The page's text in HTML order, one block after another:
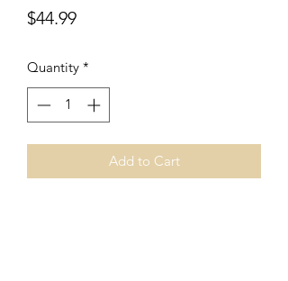
$44.99Price
Quantity *
Add to Cart